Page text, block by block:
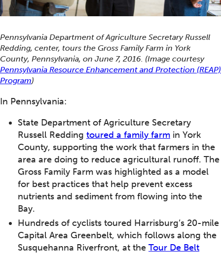
Pennsylvania Department of Agriculture Secretary Russell
Redding, center, tours the Gross Family Farm in York
County, Pennsylvania, on June 7, 2016. (Image courtesy
Pennsylvania Resource Enhancement and Protection (REAP)
Program)
In Pennsylvania:
State Department of Agriculture Secretary
Russell Redding toured a family farm in York
County, supporting the work that farmers in the
area are doing to reduce agricultural runoff. The
Gross Family Farm was highlighted as a model
for best practices that help prevent excess
nutrients and sediment from flowing into the
Bay.
Hundreds of cyclists toured Harrisburg’s 20-mile
Capital Area Greenbelt, which follows along the
Susquehanna Riverfront, at the Tour De Belt